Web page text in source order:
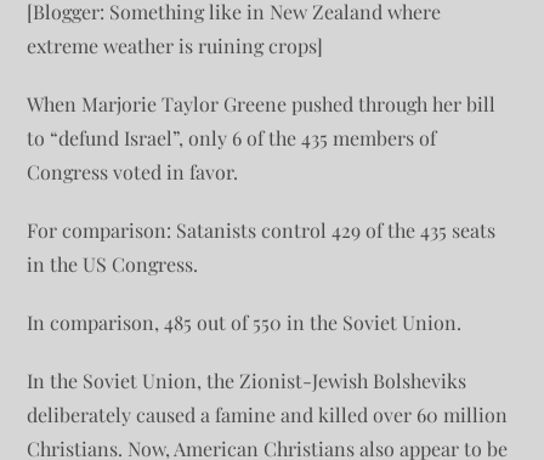
[Blogger: Something like in New Zealand where
extreme weather is ruining crops]
When Marjorie Taylor Greene pushed through her bill
to “defund Israel”, only 6 of the 435 members of
Congress voted in favor.
For comparison: Satanists control 429 of the 435 seats
in the US Congress.
In comparison, 485 out of 550 in the Soviet Union.
In the Soviet Union, the Zionist-Jewish Bolsheviks
deliberately caused a famine and killed over 60 million
Christians. Now, American Christians also appear to be